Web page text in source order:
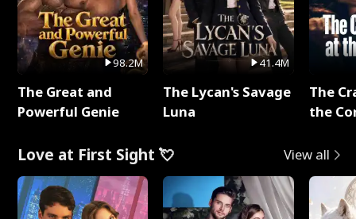
98.2M
The Great and
Powerful Genie
41.4M
The Lycan's Savage
Luna
The
the
Love at First Sight 💘 View all